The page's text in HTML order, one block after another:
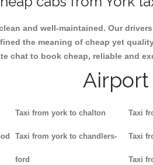
and well-maintained. Our
the meaning of cheap yet
chat to book cheap, reliable and
Airport
Taxi from york to chalton
Taxi from york to chandlers-
ford
Taxi
Taxi
Taxi